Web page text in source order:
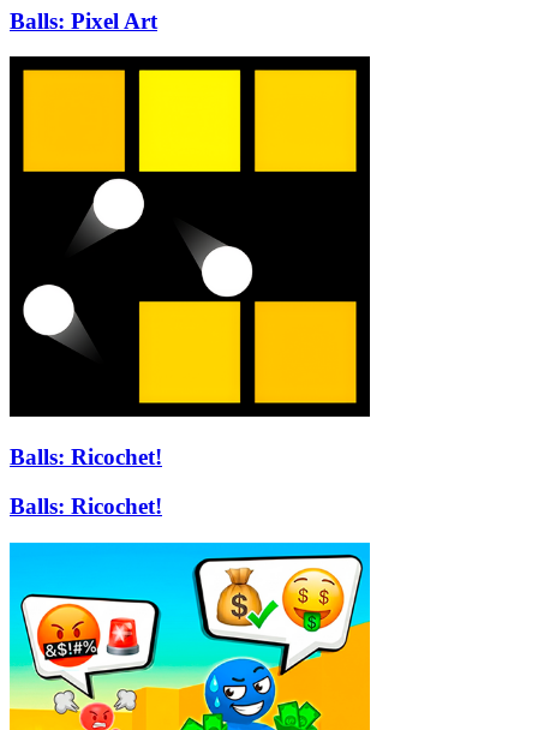
Balls: Pixel Art
Balls: Ricochet!
Balls: Ricochet!